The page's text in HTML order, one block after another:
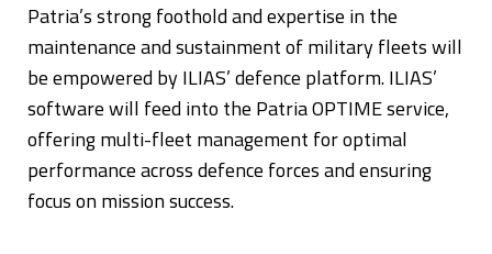
Patria’s strong foothold and expertise in the
maintenance and sustainment of military fleets will
be empowered by ILIAS’ defence platform. ILIAS’
software will feed into the Patria OPTIME service,
offering multi-fleet management for optimal
performance across defence forces and ensuring
focus on mission success.